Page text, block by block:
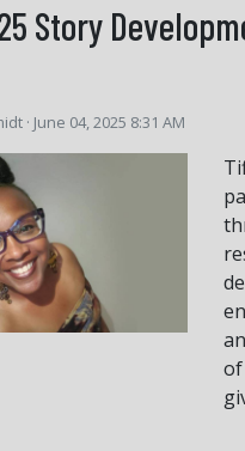
Story
· June 04, 2025 8:31 AM
of